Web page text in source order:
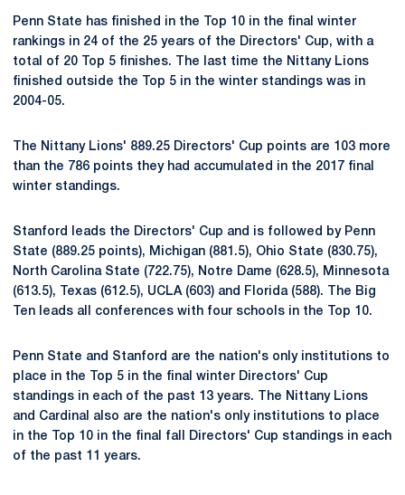
Penn State has finished in the Top 10 in the final winter
rankings in 24 of the 25 years of the Directors' Cup, with a
total of 20 Top 5 finishes. The last time the Nittany Lions
finished outside the Top 5 in the winter standings was in
2004-05.
The Nittany Lions' 889.25 Directors' Cup points are 103 more
than the 786 points they had accumulated in the 2017 final
winter standings.
Stanford leads the Directors' Cup and is followed by Penn
State (889.25 points), Michigan (881.5), Ohio State (830.75),
North Carolina State (722.75), Notre Dame (628.5), Minnesota
(613.5), Texas (612.5), UCLA (603) and Florida (588). The Big
Ten leads all conferences with four schools in the Top 10.
Penn State and Stanford are the nation's only institutions to
place in the Top 5 in the final winter Directors' Cup
standings in each of the past 13 years. The Nittany Lions
and Cardinal also are the nation's only institutions to place
in the Top 10 in the final fall Directors' Cup standings in each
of the past 11 years.